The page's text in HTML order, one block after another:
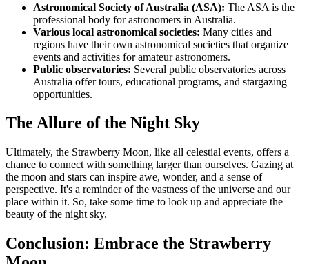
Astronomical Society of Australia (ASA): The ASA is the
professional body for astronomers in Australia.
Various local astronomical societies: Many cities and
regions have their own astronomical societies that organize
events and activities for amateur astronomers.
Public observatories: Several public observatories across
Australia offer tours, educational programs, and stargazing
opportunities.
The Allure of the Night Sky
Ultimately, the Strawberry Moon, like all celestial events, offers a
chance to connect with something larger than ourselves. Gazing at
the moon and stars can inspire awe, wonder, and a sense of
perspective. It's a reminder of the vastness of the universe and our
place within it. So, take some time to look up and appreciate the
beauty of the night sky.
Conclusion: Embrace the Strawberry